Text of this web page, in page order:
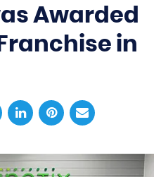
Awarded
in